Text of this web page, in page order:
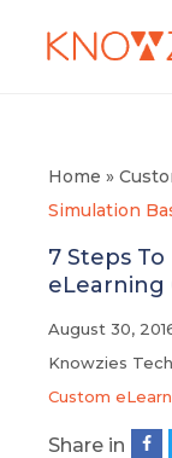
Home »
Simulation
7 Steps
eLearning
August 30,
Knowzies
Custom
Share in